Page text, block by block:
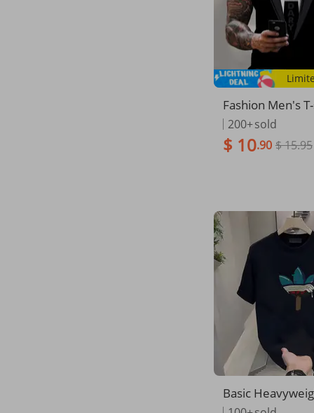
Fashion Men's
Print Suit And
lain Short
or Men's
200+sold
$ 10.90 $ 15.95
Basic
Fit Plain Crew